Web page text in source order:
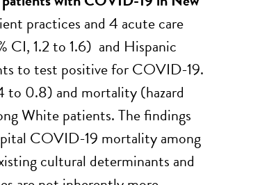
practices and 4 acute care
CI, 1.2 to 1.6) and Hispanic
to test positive for COVID-19.
to 0.8) and mortality (hazard
White patients. The findings
COVID-19 mortality among
cultural determinants and